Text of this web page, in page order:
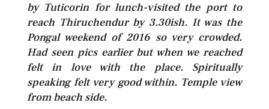
by Tuticorin for lunch-visited the port to
reach Thiruchendur by 3.30ish. It was the
Pongal weekend of 2016 so very crowded.
Had seen pics earlier but when we reached
felt in love with the place. Spiritually
speaking felt very good within. Temple view
from beach side.